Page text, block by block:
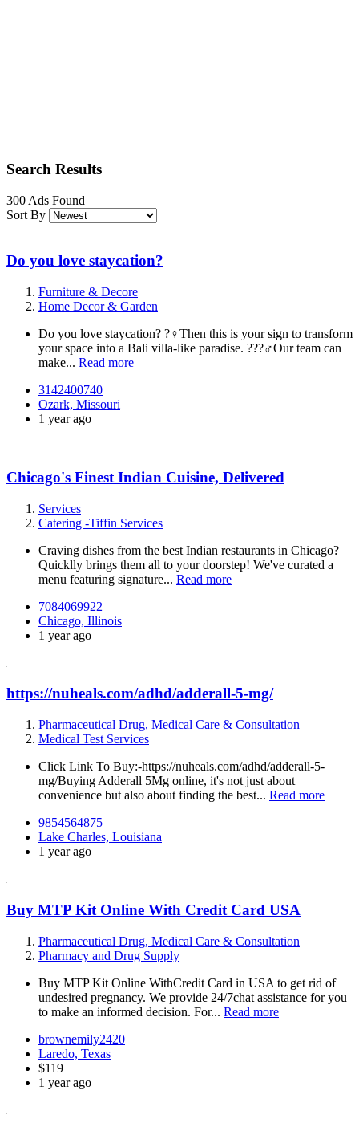
Search Results
300 Ads Found
Sort By
Do you love staycation?
Furniture & Decore
Home Decor & Garden
Do you love staycation? ?‍♀️Then this is your sign to transform
your space into a Bali villa-like paradise. ???‍♂️Our team can
make... Read more
3142400740
Ozark, Missouri
1 year ago
Chicago's Finest Indian Cuisine, Delivered
Services
Catering -Tiffin Services
Craving dishes from the best Indian restaurants in Chicago?
Quicklly brings them all to your doorstep! We've curated a
menu featuring signature... Read more
7084069922
Chicago, Illinois
1 year ago
https://nuheals.com/adhd/adderall-5-mg/
Pharmaceutical Drug, Medical Care & Consultation
Medical Test Services
Click Link To Buy:-https://nuheals.com/adhd/adderall-5-
mg/Buying Adderall 5Mg online, it's not just about
convenience but also about finding the best... Read more
9854564875
Lake Charles, Louisiana
1 year ago
Buy MTP Kit Online With Credit Card USA
Pharmaceutical Drug, Medical Care & Consultation
Pharmacy and Drug Supply
Buy MTP Kit Online WithCredit Card in USA to get rid of
undesired pregnancy. We provide 24/7chat assistance for you
to make an informed decision. For... Read more
brownemily2420
Laredo, Texas
$119
1 year ago